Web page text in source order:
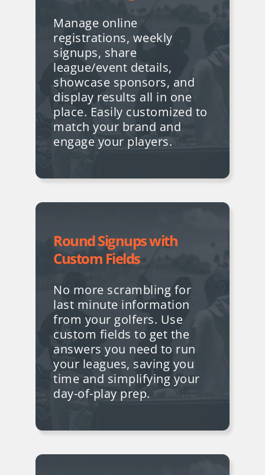
Manage online
registrations, weekly
signups, share
league/event details,
showcase sponsors, and
display results all in one
place. Easily customized to
match your brand and
engage your players.
Round Signups with
Custom Fields
No more scrambling for
last minute information
from your golfers. Use
custom fields to get the
answers you need to run
your leagues, saving you
time and simplifying your
day-of-play prep.